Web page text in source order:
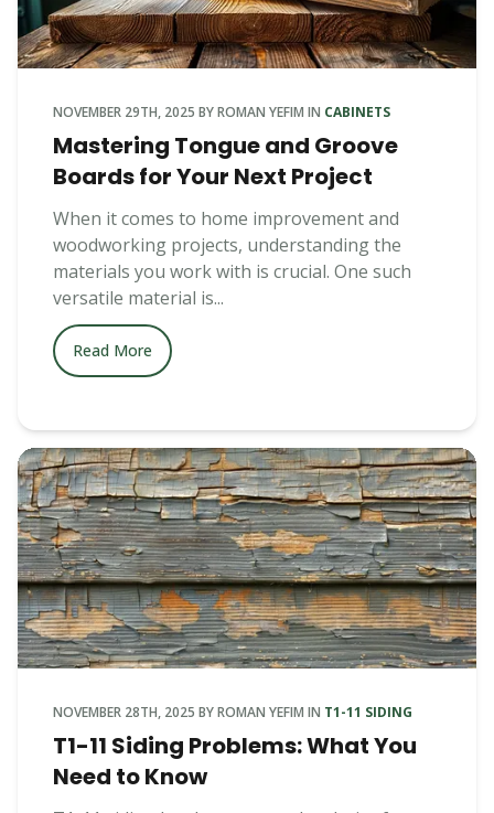
NOVEMBER 29TH, 2025 BYROMAN YEFIM IN CABINETS
Mastering Tongue and Groove
Boards for Your Next Project
When it comes to home improvement and
woodworking projects, understanding the
materials you work with is crucial. One such
versatile material is...
Read More
NOVEMBER 28TH, 2025 BYROMAN YEFIM IN T1-11 SIDING
T1-11 Siding Problems: What You
Need to Know